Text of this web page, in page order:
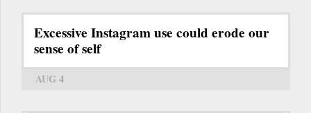
Excessive Instagram use could erode our
sense of self
AUG 4